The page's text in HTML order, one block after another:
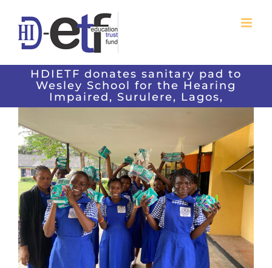
content
HDIETF donates sanitary pad to
Wesley School for the Hearing
Impaired, Surulere, Lagos,